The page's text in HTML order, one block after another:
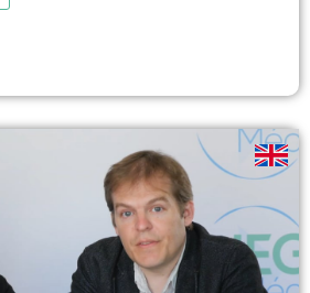
designed to provide students with